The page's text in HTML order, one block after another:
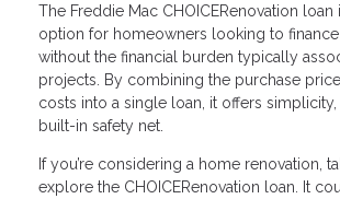
The Freddie Mac CHOICERenovation loan
option for homeowners looking to
without the financial burden typically
projects. By combining the purchase
costs into a single loan, it offers simplicity,
built-in safety net.
If you’re considering a home renovation,
explore the CHOICERenovation loan. It